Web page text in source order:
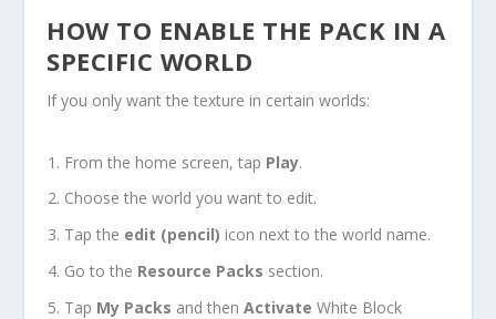
HOW TO ENABLE THE PACK IN A
SPECIFIC WORLD
If you only want the texture in certain worlds:
From the home screen, tap Play.
Choose the world you want to edit.
Tap the edit (pencil) icon next to the world name.
Go to the Resource Packs section.
Tap My Packs and thenActivate White Block